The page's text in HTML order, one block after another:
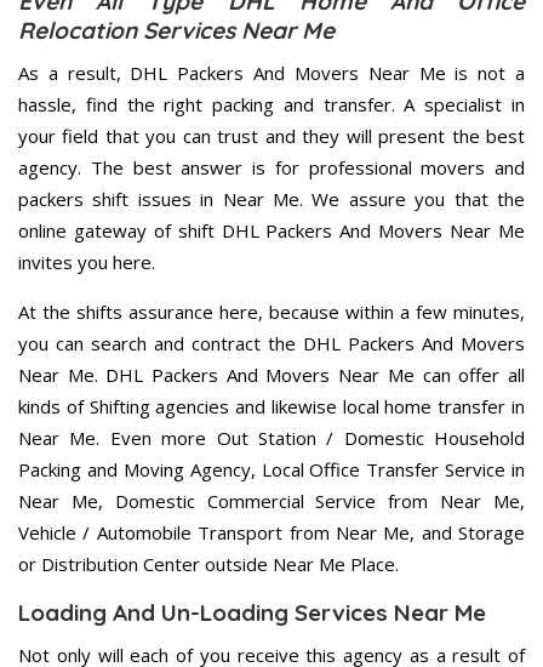
Relocation Services Near Me
As a result, DHL Packers And Movers Near Me is not a
hassle, find the right packing and transfer. A specialist in
your field that you can trust and they will present the best
agency. The best answer is for professional movers and
packers shift issues in Near Me. We assure you that the
online gateway of shift DHL Packers And Movers Near Me
invites you here.
At the shifts assurance here, because within a few minutes,
you can search and contract the DHL Packers And Movers
Near Me. DHL Packers And Movers Near Me can offer all
kinds of Shifting agencies and likewise local home transfer in
Near Me. Even more Out Station / Domestic Household
Packing and Moving Agency, Local Office Transfer Service in
Near Me, Domestic Commercial Service from Near Me,
Vehicle / Automobile Transport from Near Me, and Storage
or Distribution Center outside Near Me Place.
Loading And Un-Loading Services Near Me
Not only will each of you receive this agency as a result of